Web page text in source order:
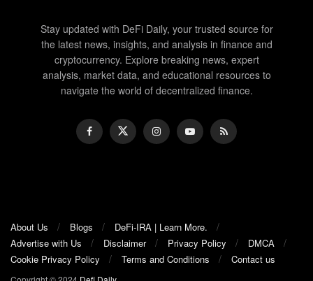
Stay updated with DeFi Daily, your trusted source for
the latest news, insights, and analysis in finance and
cryptocurrency. Explore breaking news, expert
analysis, market data, and educational resources to
navigate the world of decentralized finance.
About Us Blogs
DeFi-IRA | Learn More.
Advertise with Us
Disclaimer Privacy Policy
DMCA
Cookie Privacy Policy
Terms and Conditions Contact us